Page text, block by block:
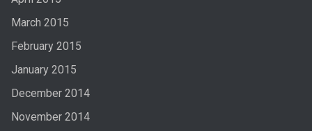
March 2015
February 2015
January 2015
December 2014
November 2014